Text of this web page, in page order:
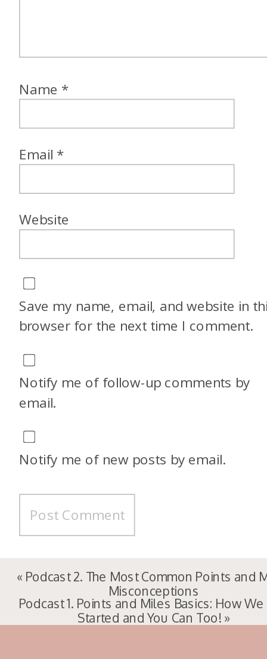
Name *
Email *
Website
Save my name, email, and website in
browser for the next time I comment.
Notify me of follow-up comments by
email.
Notify me of new posts by email.
« Podcast 2. The Most Common Points and
Misconceptions
Podcast 1. Points and Miles Basics: How
Started and You Can Too! »